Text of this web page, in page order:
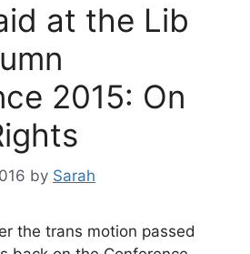
at the Lib
2015: On
by Sarah
the trans motion passed